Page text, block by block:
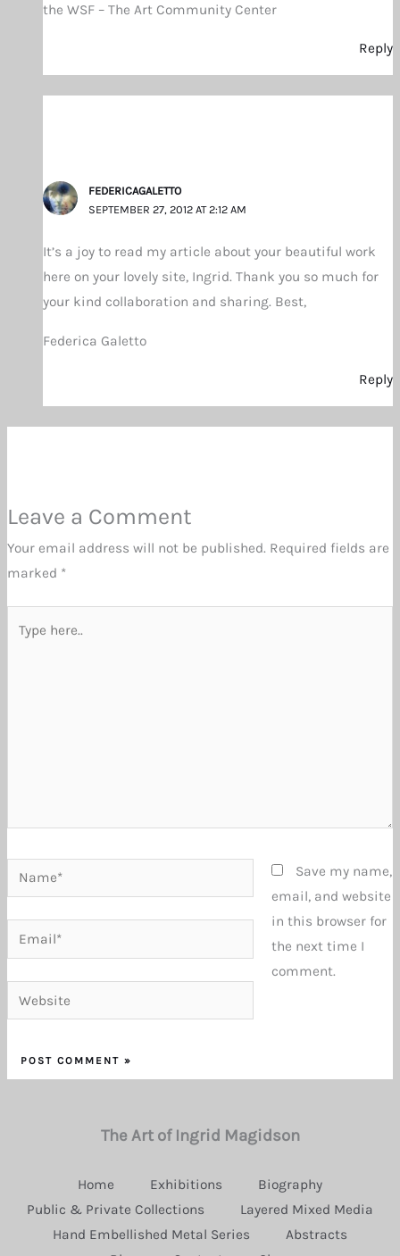
the WSF – The Art Community Center
Reply
FEDERICAGALETTO
SEPTEMBER 27, 2012 AT 2:12 AM
It’s a joy to read my article about your beautiful work
here on your lovely site, Ingrid. Thank you so much for
your kind collaboration and sharing. Best,
Federica Galetto
Reply
Leave a Comment
Your email address will not be published. Required fields are
marked *
here..
Name*
Email*
Website
Save my name,
email, and website
in this browser for
the next time I
comment.
The Art of Ingrid Magidson
Home Exhibitions
Biography
Public & Private Collections
Layered Mixed Media
Hand Embellished Metal Series
Abstracts